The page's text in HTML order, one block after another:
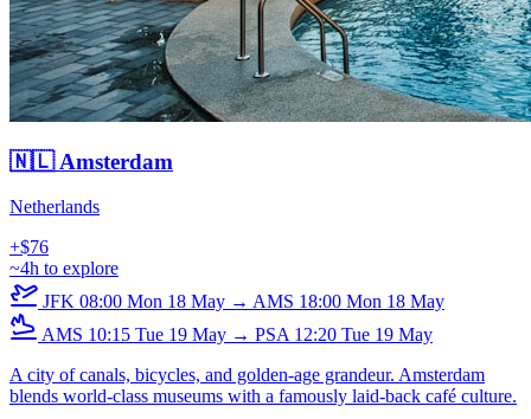
🇳🇱 Amsterdam
Netherlands
+$76
~4h to explore
JFK 08:00 Mon 18 May → AMS 18:00 Mon 18 May
AMS 10:15 Tue 19 May → PSA 12:20 Tue 19 May
A city of canals, bicycles, and golden-age grandeur. Amsterdam
blends world-class museums with a famously laid-back café culture.